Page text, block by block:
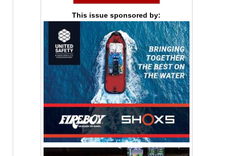
This issue sponsored by: